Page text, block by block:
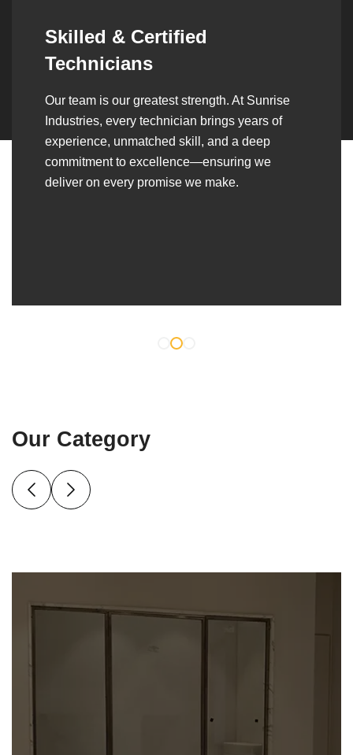
Synergistic Partnerships
Over the years, we’ve built lasting partnerships
with builders, contractors, construction firms,
and OEMs—delivering turnkey fabrication,
welding, and erection solutions that align
seamlessly with their evolving project
requirements.
Our Category